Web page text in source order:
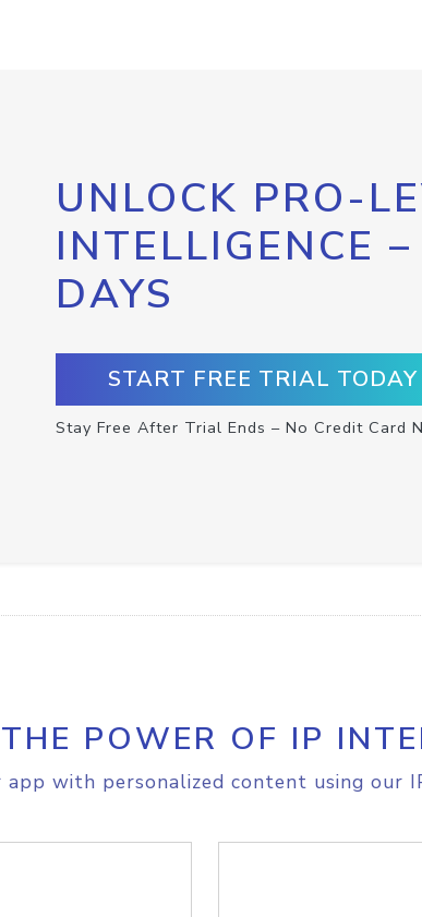
UNLOCK PRO-
INTELLIGENCE
DAYS
START FREE TRIAL TODAY
Stay Free After Trial Ends – No Credit Card
POWER OF IP
with personalized content using our